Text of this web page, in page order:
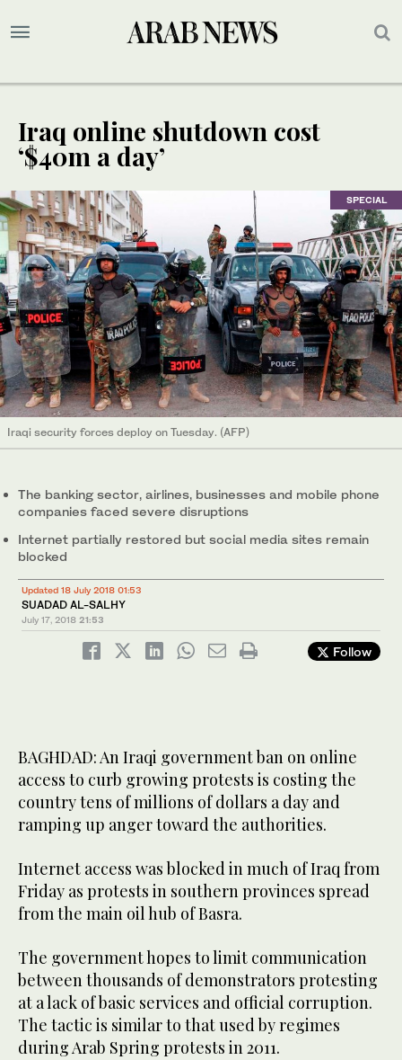
Iraq online shutdown cost
‘$40m a day’
SPECIAL
Iraqi security forces deploy on Tuesday. (AFP)
The banking sector, airlines, businesses and mobile phone
companies faced severe disruptions
Internet partially restored but social media sites remain
blocked
Updated 18 July 2018 01:53
SUADAD AL-SALHY
July 17, 2018 21:53
Follow
BAGHDAD: An Iraqi government ban on online
access to curb growing protests is costing the
country tens of millions of dollars a day and
ramping up anger toward the authorities.
Internet access was blocked in much of Iraq from
Friday as protests in southern provinces spread
from the main oil hub of Basra.
The government hopes to limit communication
between thousands of demonstrators protesting
at a lack of basic services and official corruption.
The tactic is similar to that used by regimes
during Arab Spring protests in 2011.